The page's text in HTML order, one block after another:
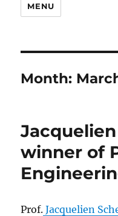
MENU
Month:
winner of
Prof. Jacquelien